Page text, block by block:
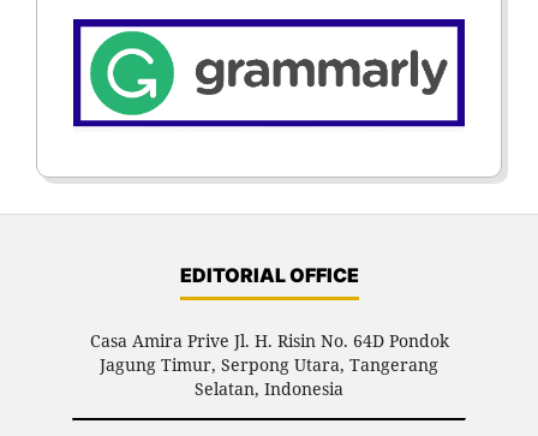
EDITORIAL OFFICE
Casa Amira Prive Jl. H. Risin No. 64D Pondok
Jagung Timur, Serpong Utara, Tangerang
Selatan, Indonesia